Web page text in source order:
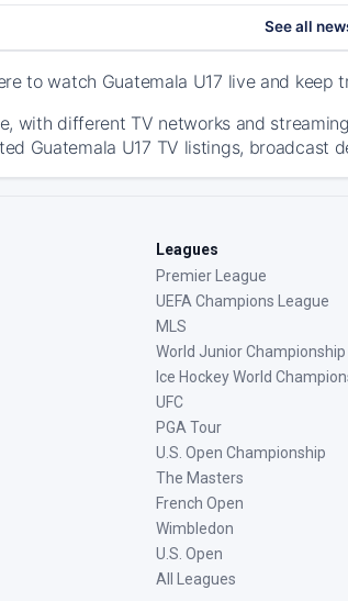
See all
to watch Guatemala U17 live and keep
with different TV networks and
Guatemala U17 TV listings, broadcast
Leagues
Premier League
UEFA Champions League
MLS
World Junior Championship
Ice Hockey World
UFC
PGA Tour
U.S. Open Championship
The Masters
French Open
Wimbledon
U.S. Open
All Leagues